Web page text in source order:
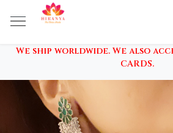
We ship worldwide. We also
CARDS.